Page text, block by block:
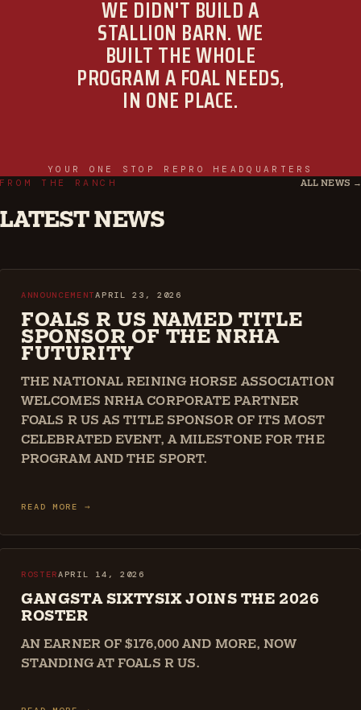
WE DIDN'T BUILD A
STALLION BARN. WE
BUILT THE WHOLE
PROGRAM A FOAL NEEDS,
IN ONE PLACE.
YOUR ONE STOP REPRO HEADQUARTERS
THE RANCH
NEWS
ALL NEWS →
ANNOUNCEMENTAPRIL 23, 2026
FOALS R US NAMED TITLE
SPONSOR OF THE NRHA
FUTURITY
THE NATIONAL REINING HORSE ASSOCIATION
WELCOMES NRHA CORPORATE PARTNER
FOALS R US AS TITLE SPONSOR OF ITS MOST
CELEBRATED EVENT, A MILESTONE FOR THE
PROGRAM AND THE SPORT.
READ MORE →
ROSTERAPRIL 14, 2026
GANGSTA SIXTYSIX JOINS THE 2026
ROSTER
AN EARNER OF $176,000 AND MORE, NOW
STANDING AT FOALS R US.